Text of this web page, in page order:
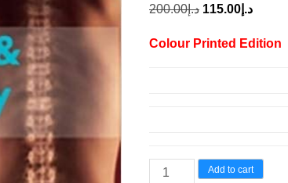
د.إ200.00
Original
was:
د.إ 115.00
Current
is:
Colour Printed Edition
Anatomy
Add to cart